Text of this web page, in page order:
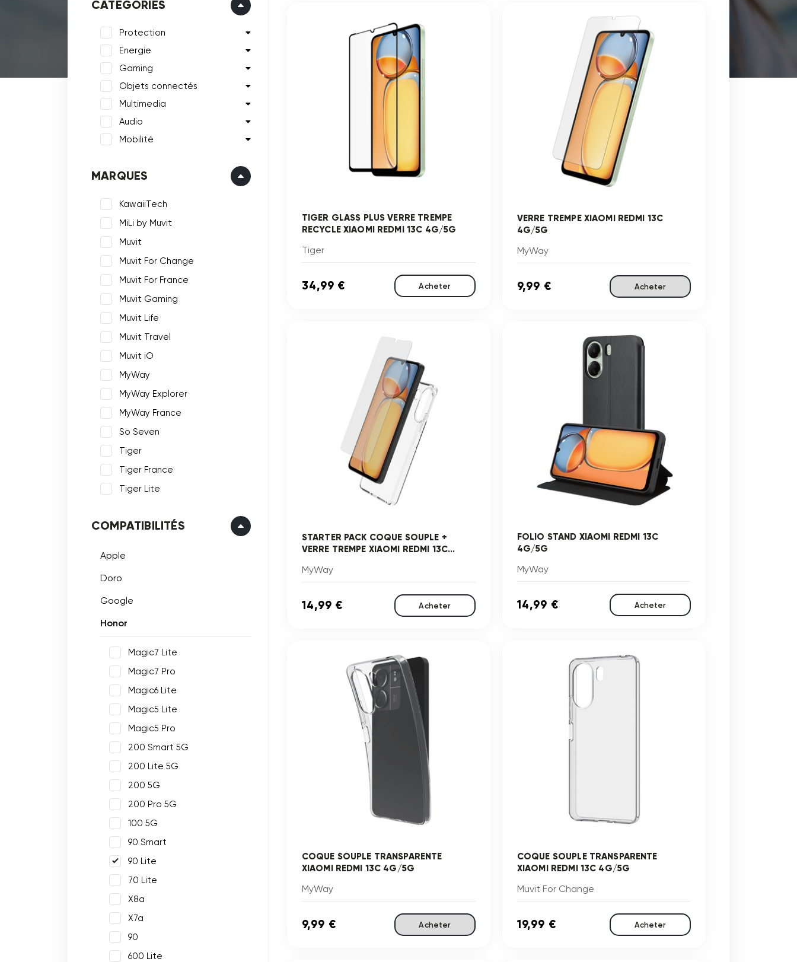
CATÉGORIES
Protection
Energie
Gaming
Objets connectés
Multimedia
Audio
Mobilité
MARQUES
KawaiiTech
MiLi by Muvit
Muvit
Muvit For Change
Muvit For France
Muvit Gaming
Muvit Life
Muvit Travel
Muvit iO
MyWay
MyWay Explorer
MyWay France
So Seven
Tiger
Tiger France
Tiger Lite
COMPATIBILITÉS
Apple
Doro
Google
Honor
Magic7 Lite
Magic7 Pro
Magic6 Lite
Magic5 Lite
Magic5 Pro
200 Smart 5G
200 Lite 5G
200 5G
200 Pro 5G
100 5G
90 Smart
90 Lite
70 Lite
X8a
X7a
90
600 Lite
TIGER GLASS PLUS VERRE TREMPE
RECYCLE XIAOMI REDMI 13C 4G/5G
Tiger
34,99 € Acheter
VERRE TREMPE XIAOMI REDMI 13C
4G/5G
MyWay
9,99 € Acheter
STARTER PACK COQUE SOUPLE +
VERRE TREMPE XIAOMI REDMI 13C...
MyWay
14,99 € Acheter
FOLIO STAND XIAOMI REDMI 13C
4G/5G
MyWay
14,99 € Acheter
COQUE SOUPLE TRANSPARENTE
XIAOMI REDMI 13C 4G/5G
MyWay
9,99 € Acheter
COQUE SOUPLE TRANSPARENTE
XIAOMI REDMI 13C 4G/5G
Muvit For Change
19,99 € Acheter